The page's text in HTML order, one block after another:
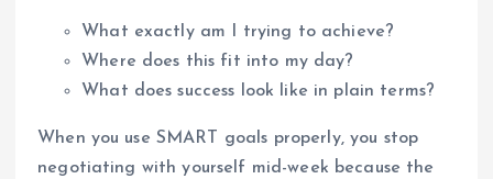
What exactly am I trying to achieve?
Where does this fit into my day?
What does success look like in plain terms?
When you use SMART goals properly, you stop
negotiating with yourself mid-week because the